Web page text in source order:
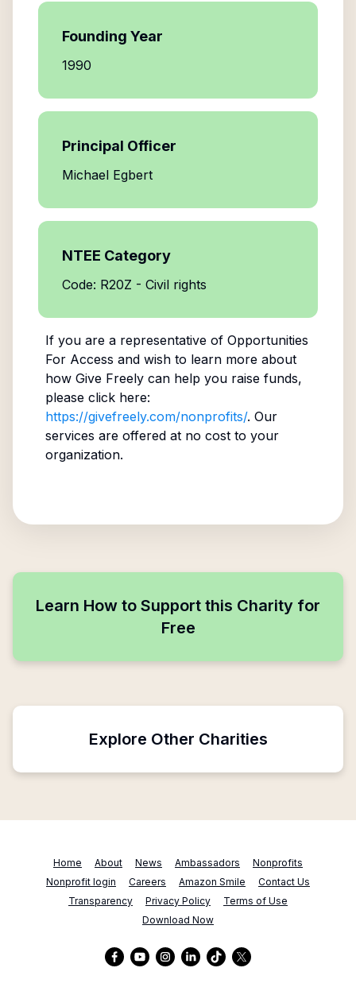
Founding Year
1990
Principal Officer
Michael Egbert
NTEE Category
Code: R20Z - Civil rights
If you are a representative of Opportunities
For Access and wish to learn more about
how Give Freely can help you raise funds,
please click here:
https://givefreely.com/nonprofits/. Our
services are offered at no cost to your
organization.
Learn How to Support this Charity for
Free
Explore Other Charities
Home About News Ambassadors
Nonprofits
Nonprofit login
Careers Amazon Smile
Contact Us
Transparency
Privacy Policy
Terms of Use
Download Now